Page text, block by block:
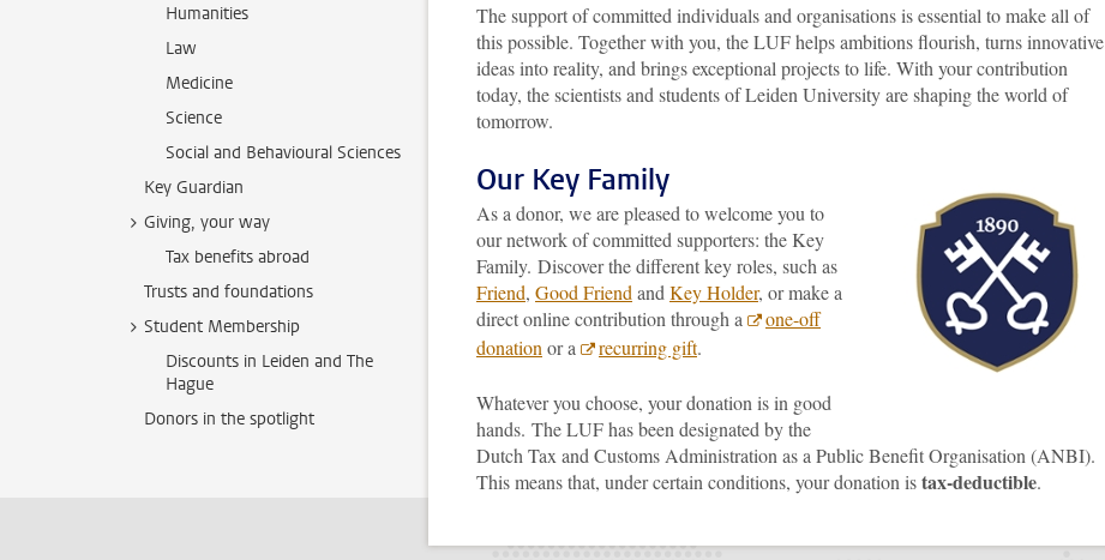
Humanities
Law
Medicine
Science
Social and Behavioural Sciences
Key Guardian
Giving, your way
Tax benefits abroad
Trusts and foundations
Student Membership
Discounts in Leiden and The
Hague
Donors in the spotlight
The support of committed individuals and organisations is essential to make all of
this possible. Together with you, the LUF helps ambitions flourish, turns innovative
ideas into reality, and brings exceptional projects to life. With your contribution
today, the scientists and students of Leiden University are shaping the world of
tomorrow.
Our Key Family
As a donor, we are pleased to welcome you to
our network of committed supporters: the Key
Family. Discover the different key roles, such as
Friend, Good Friend and Key Holder, or make a
direct online contribution through a
one-off
donation or a recurring gift.
Whatever you choose, your donation is in good
hands. The LUF has been designated by the
Dutch Tax and Customs Administration as a Public Benefit Organisation (ANBI).
This means that, under certain conditions, your donation istax-deductible.